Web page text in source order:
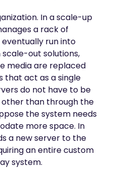
In a scale-up
a rack of
run into
out solutions,
media are replaced
that act as a single
do not have to be
than through the
the system needs
more space. In
a new server to the
an entire custom
system.